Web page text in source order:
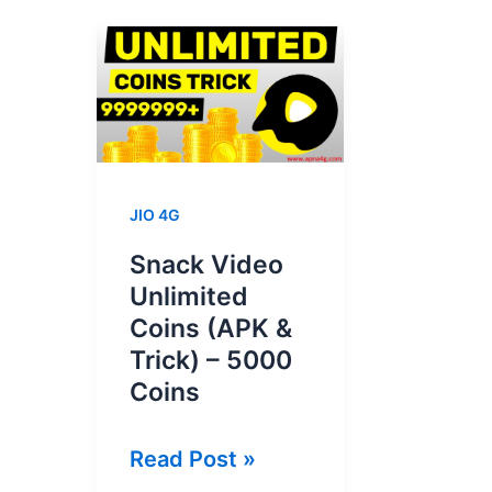
JIO 4G
Snack Video
Unlimited
Coins (APK &
Trick) – 5000
Coins
Snack
Read Post »